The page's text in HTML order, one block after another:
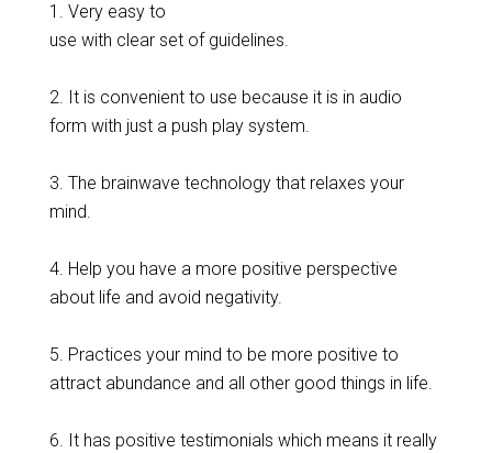
1. Very easy to
use with clear set of guidelines.
2. It is convenient to use because it is in audio
form with just a push play system.
3. The brainwave technology that relaxes your
mind.
4. Help you have a more positive perspective
about life and avoid negativity.
5. Practices your mind to be more positive to
attract abundance and all other good things in life.
6. It has positive testimonials which means it really